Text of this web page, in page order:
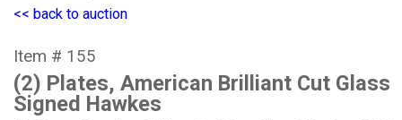
<< back to auction
Item # 155
(2) Plates, American Brilliant Cut Glass
Signed Hawkes